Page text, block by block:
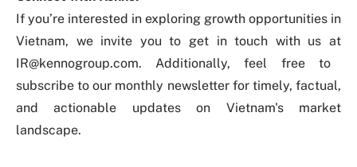
If you’re interested in exploring growth opportunities in
Vietnam, we invite you to get in touch with us at
IR@kennogroup.com. Additionally, feel free to
subscribe to our monthly newsletterfor timely, factual,
and actionable updates on Vietnam's market
landscape.